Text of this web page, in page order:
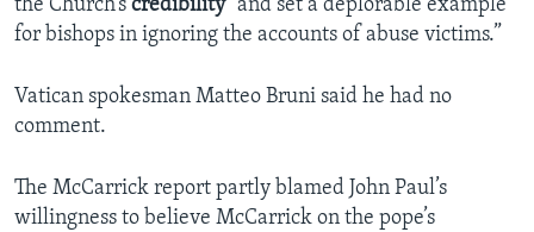
the Church’s credibility“and set a deplorable example
for bishops in ignoring the accounts of abuse victims.”
Vatican spokesman Matteo Bruni said he had no
comment.
The McCarrick report partly blamed John Paul’s
willingness to believe McCarrick on the pope’s